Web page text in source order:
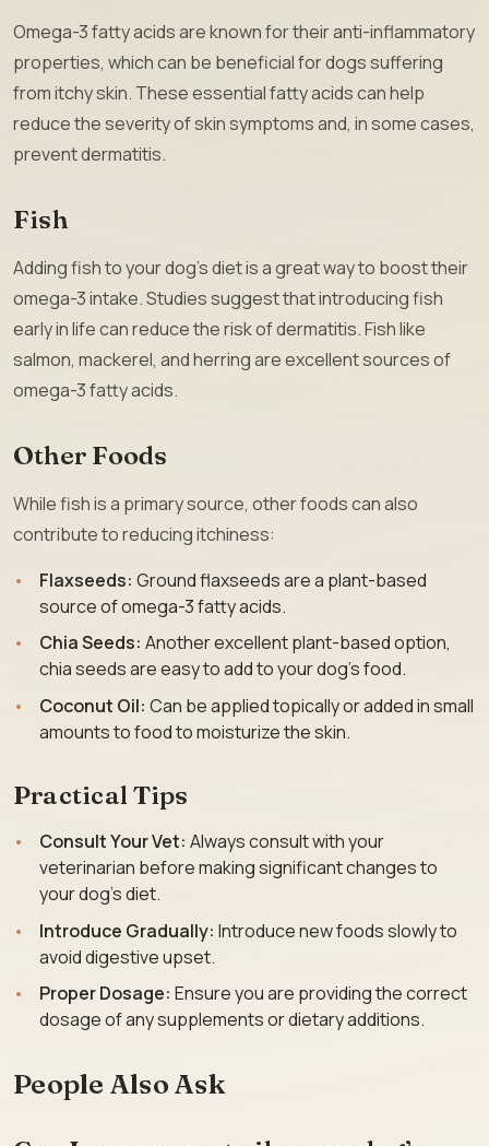
Omega-3 fatty acids are known for their anti-inflammatory
properties, which can be beneficial for dogs suffering
from itchy skin. These essential fatty acids can help
reduce the severity of skin symptoms and, in some cases,
prevent dermatitis.
Fish
Adding fish to your dog’s diet is a great way to boost their
omega-3 intake. Studies suggest that introducing fish
early in life can reduce the risk of dermatitis. Fish like
salmon, mackerel, and herring are excellent sources of
omega-3 fatty acids.
Other Foods
While fish is a primary source, other foods can also
contribute to reducing itchiness:
Flaxseeds: Ground flaxseeds are a plant-based
source of omega-3 fatty acids.
Chia Seeds: Another excellent plant-based option,
chia seeds are easy to add to your dog’s food.
Coconut Oil: Can be applied topically or added in small
amounts to food to moisturize the skin.
Practical Tips
Consult Your Vet: Always consult with your
veterinarian before making significant changes to
your dog’s diet.
Introduce Gradually: Introduce new foods slowly to
avoid digestive upset.
Proper Dosage: Ensure you are providing the correct
dosage of any supplements or dietary additions.
People Also Ask